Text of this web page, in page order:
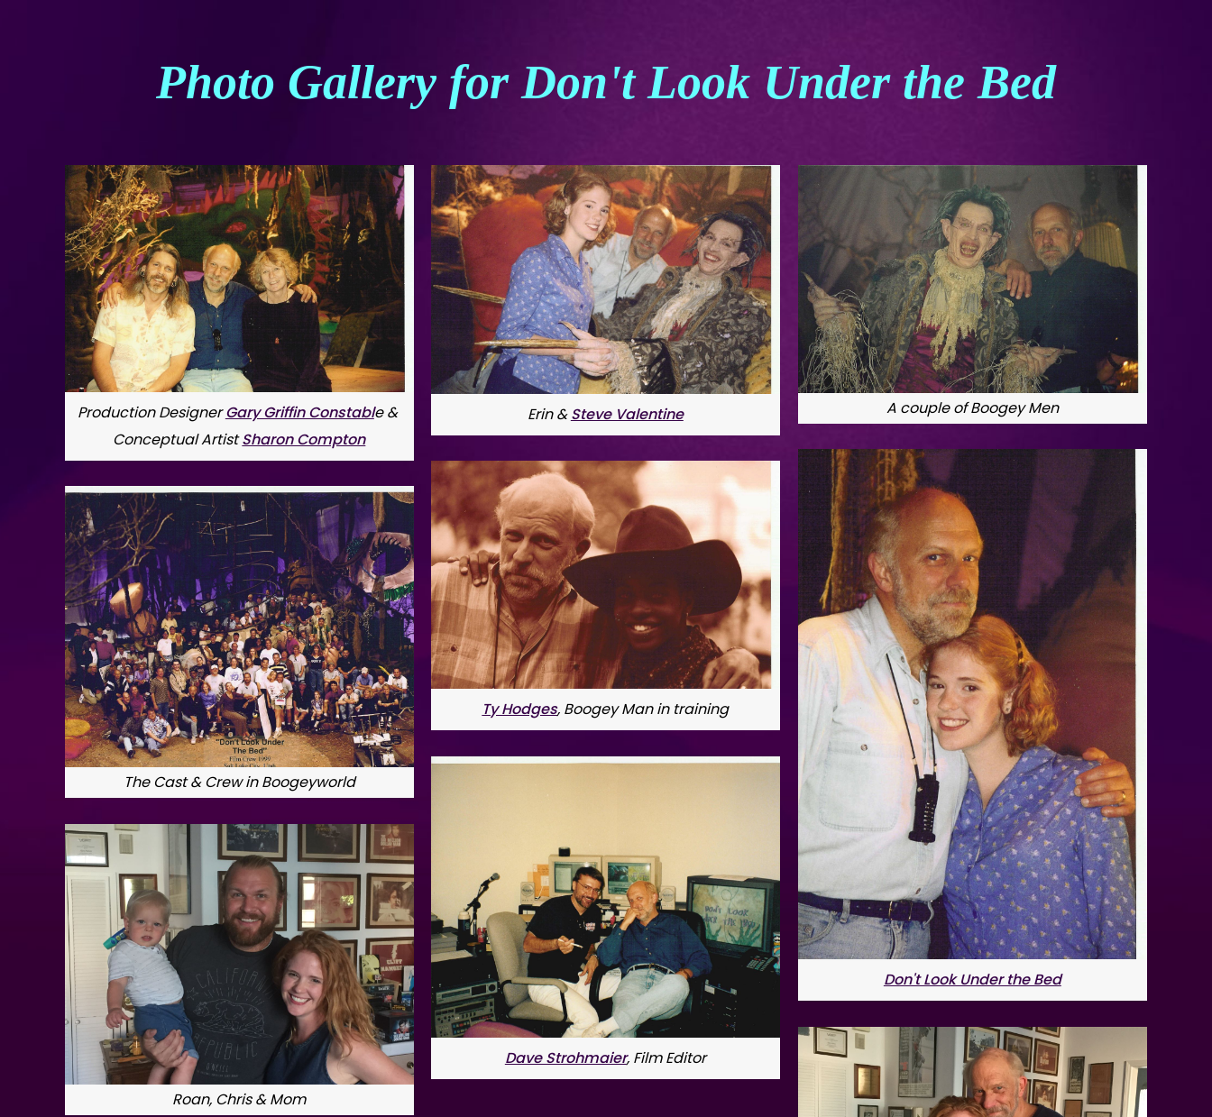
Photo Gallery for Don't Look Under the Bed
Production Designer Gary Griffin Constable &
Conceptual Artist Sharon Compton
Erin & Steve Valentine A couple of Boogey Men
Don't Look Under the Bed
Ty Hodges, Boogey Man in training
The Cast & Crew in Boogeyworld
Dave Strohmaier, Film Editor
Roan, Chris & Mom